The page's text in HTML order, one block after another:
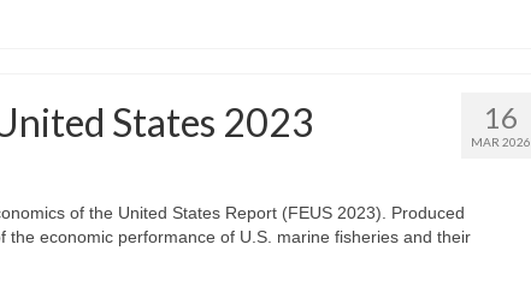
16
MAR 2026
States 2023
of the United States Report (FEUS 2023). Produced
economic performance of U.S. marine fisheries and their